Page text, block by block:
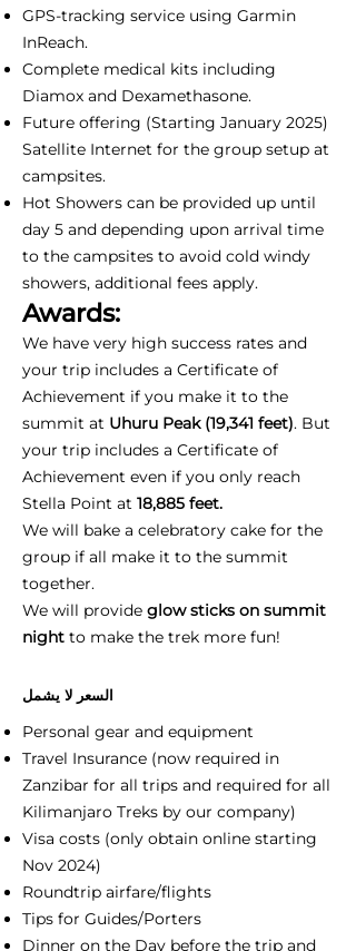
GPS-tracking service using Garmin
InReach.
Complete medical kits including
Diamox and Dexamethasone.
Future offering (Starting January 2025)
Satellite Internet for the group setup at
campsites.
Hot Showers can be provided up until
day 5 and depending upon arrival time
to the campsites to avoid cold windy
showers, additional fees apply.
Awards:
We have very high success rates and
your trip includes a Certificate of
Achievement if you make it to the
summit at Uhuru Peak (19,341 feet). But
your trip includes a Certificate of
Achievement even if you only reach
Stella Point at 18,885 feet.
We will bake a celebratory cake for the
group if all make it to the summit
together.
We will provide glow sticks on summit
night to make the trek more fun!
السعر لا يشمل
Personal gear and equipment
Travel Insurance (now required in
Zanzibar for all trips and required for all
Kilimanjaro Treks by our company)
Visa costs (only obtain online starting
Nov 2024)
Roundtrip airfare/flights
Tips for Guides/Porters
Dinner on the Day before the trip and